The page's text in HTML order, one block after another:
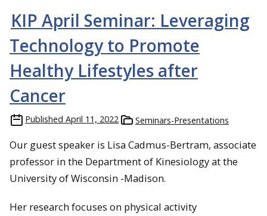
KIP April Seminar: Leveraging
Technology to Promote
Healthy Lifestyles after
Cancer
Published April 11, 2022 Seminars-Presentations
Our guest speaker is Lisa Cadmus-Bertram, associate
professor in the Department of Kinesiology at the
University of Wisconsin -Madison.
Her research focuses on physical activity